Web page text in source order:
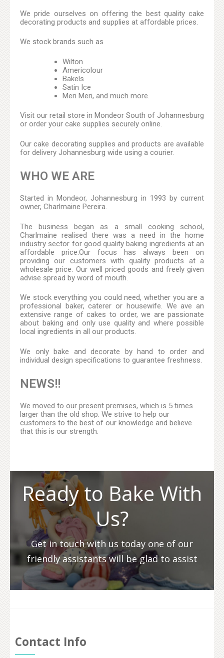
We pride ourselves on offering the best quality cake
decorating products and supplies at affordable prices.
We stock brands such as
Wilton
Americolour
Bakels
Satin Ice
Meri Meri, and much more.
Visit our retail store in Mondeor South of Johannesburg
or order your cake supplies securely online.
Our cake decorating supplies and products are available
for delivery Johannesburg wide using a courier.
WHO WE ARE
Started in Mondeor, Johannesburg in 1993 by current
owner, Charlmaine Pereira.
The business began as a small cooking school,
Charlmaine realised there was a need in the home
industry sector for good quality baking ingredients at an
affordable price.Our focus has always been on
providing our customers with quality products at a
wholesale price. Our well priced goods and freely given
advise spread by word of mouth.
We stock everything you could need, whether you are a
professional baker, caterer or housewife. We ave an
extensive range of cakes to order, we are passionate
about baking and only use quality and where possible
local ingredients in all our products.
We only bake and decorate by hand to order and
individual design specifications to guarantee freshness.
NEWS!!
We moved to our present premises, which is 5 times
larger than the old shop. We strive to help our
customers to the best of our knowledge and believe
that this is our strength.
Ready to Bake With
Us?
Get in touch with us today one of our
friendly assistants will be glad to assist
Contact Info